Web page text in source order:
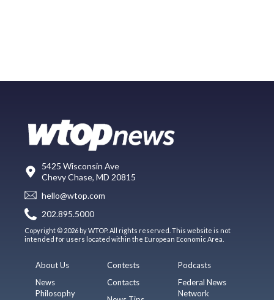
5425 Wisconsin Ave
Chevy Chase, MD 20815
hello@wtop.com
202.895.5000
Copyright © 2026 by WTOP. All rights reserved. This website is not
intended for users located within the European Economic Area.
About Us
News
Philosophy
Contests
Contacts
Podcasts
Federal News
Network